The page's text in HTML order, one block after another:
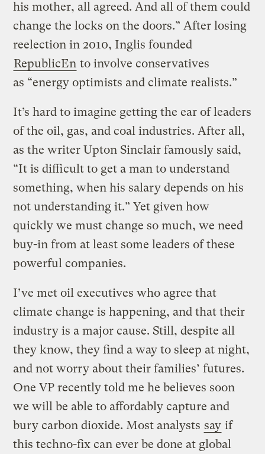
his mother, all agreed. And all of them could
change the locks on the doors.” After losing
reelection in 2010, Inglis founded
RepublicEn to involve conservatives
as “energy optimists and climate realists.”
It’s hard to imagine getting the ear of leaders
of the oil, gas, and coal industries. After all,
as the writer Upton Sinclair famously said,
“It is difficult to get a man to understand
something, when his salary depends on his
not understanding it.” Yet given how
quickly we must change so much, we need
buy-in from at least some leaders of these
powerful companies.
I’ve met oil executives who agree that
climate change is happening, and that their
industry is a major cause. Still, despite all
they know, they find a way to sleep at night,
and not worry about their families’ futures.
One VP recently told me he believes soon
we will be able to affordably capture and
bury carbon dioxide. Most analysts say if
this techno-fix can ever be done at global